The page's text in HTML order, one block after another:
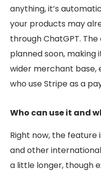
anything, it’s
your products may
through ChatGPT.
planned soon, making
wider merchant base,
who use Stripe as a
Who can use it and
Right now, the feature
and other
a little longer, though